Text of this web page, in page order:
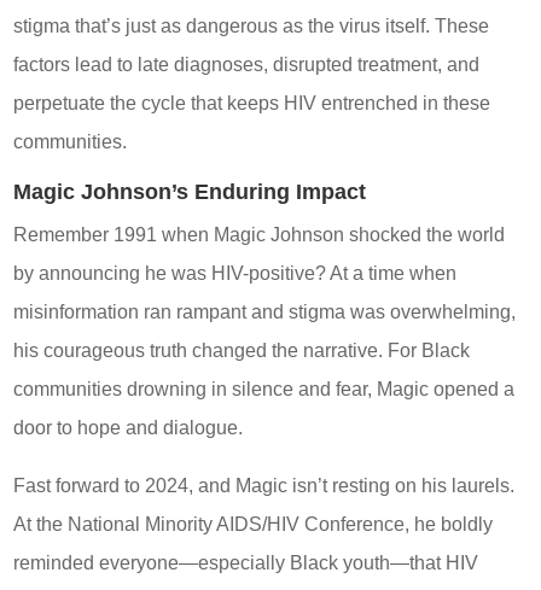
stigma that’s just as dangerous as the virus itself. These
factors lead to late diagnoses, disrupted treatment, and
perpetuate the cycle that keeps HIV entrenched in these
communities.
Magic Johnson’s Enduring Impact
Remember 1991 when Magic Johnson shocked the world
by announcing he was HIV-positive? At a time when
misinformation ran rampant and stigma was overwhelming,
his courageous truth changed the narrative. For Black
communities drowning in silence and fear, Magic opened a
door to hope and dialogue.
Fast forward to 2024, and Magic isn’t resting on his laurels.
At the National Minority AIDS/HIV Conference, he boldly
reminded everyone—especially Black youth—that HIV